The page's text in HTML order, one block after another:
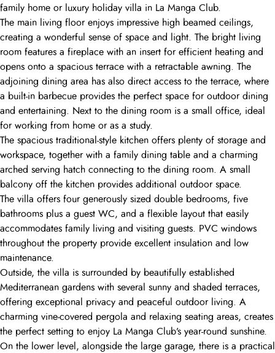
family home or luxury holiday villa in La Manga Club.
The main living floor enjoys impressive high beamed ceilings,
creating a wonderful sense of space and light. The bright living
room features a fireplace with an insert for efficient heating and
opens onto a spacious terrace with a retractable awning. The
adjoining dining area has also direct access to the terrace, where
a built-in barbecue provides the perfect space for outdoor dining
and entertaining. Next to the dining room is a small office, ideal
for working from home or as a study.
The spacious traditional-style kitchen offers plenty of storage and
workspace, together with a family dining table and a charming
arched serving hatch connecting to the dining room. A small
balcony off the kitchen provides additional outdoor space.
The villa offers four generously sized double bedrooms, five
bathrooms plus a guest WC, and a flexible layout that easily
accommodates family living and visiting guests. PVC windows
throughout the property provide excellent insulation and low
maintenance.
Outside, the villa is surrounded by beautifully established
Mediterranean gardens with several sunny and shaded terraces,
offering exceptional privacy and peaceful outdoor living. A
charming vine-covered pergola and relaxing seating areas, creates
the perfect setting to enjoy La Manga Club’s year-round sunshine.
On the lower level, alongside the large garage, there is a practical